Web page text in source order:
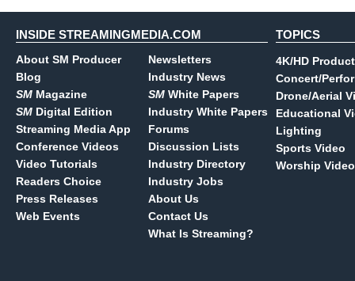
INSIDE STREAMINGMEDIA.COM
About SM Producer
Blog
SM Magazine
SM Digital Edition
Streaming Media App
Conference Videos
Video Tutorials
Readers Choice
Press Releases
Web Events
Newsletters
Industry News
SM White Papers
Industry White Papers
Forums
Discussion Lists
Industry Directory
Industry Jobs
About Us
Contact Us
What Is Streaming?
TOPICS
4K/HD
Concert/
Drone/Aerial
Educational
Lighting
Sports Video
Worship Video